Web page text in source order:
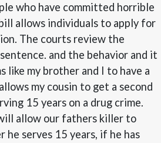
who have committed horrible
allows individuals to apply for
The courts review the
and the behavior and it
like my brother and I to have a
my cousin to get a second
15 years on a drug crime.
allow our fathers killer to
serves 15 years, if he has